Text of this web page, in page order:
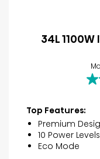
34L
3.6
5
Top Features:
Premium
10 Power Levels
Eco Mode